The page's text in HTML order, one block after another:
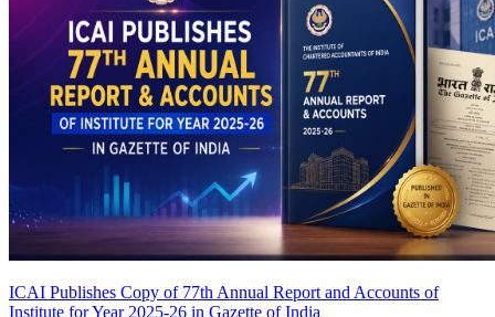
ICAI Publishes Copy of 77th Annual Report and Accounts of
Institute for Year 2025-26 in Gazette of India